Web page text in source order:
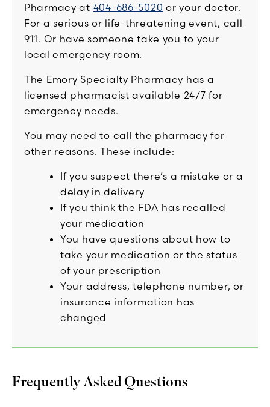
Pharmacy at 404-686-5020 or your doctor.
For a serious or life-threatening event, call
911. Or have someone take you to your
local emergency room.
The Emory Specialty Pharmacy has a
licensed pharmacist available 24/7 for
emergency needs.
You may need to call the pharmacy for
other reasons. These include:
If you suspect there’s a mistake or a
delay in delivery
If you think the FDA has recalled
your medication
You have questions about how to
take your medication or the status
of your prescription
Your address, telephone number, or
insurance information has
changed
Frequently Asked Questions